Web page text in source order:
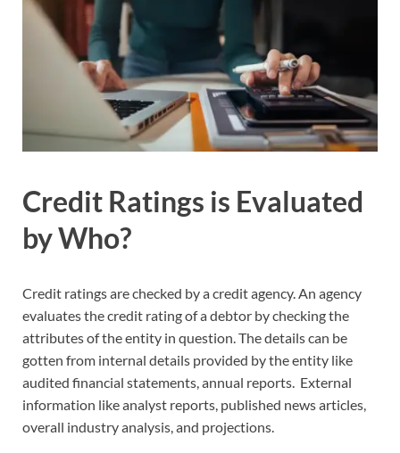
Credit Ratings is Evaluated
by Who?
Credit ratings are checked by a credit agency. An agency
evaluates the credit rating of a debtor by checking the
attributes of the entity in question. The details can be
gotten from internal details provided by the entity like
audited financial statements, annual reports. External
information like analyst reports, published news articles,
overall industry analysis, and projections.